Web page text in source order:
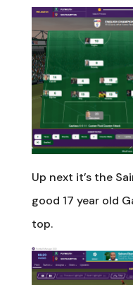
Up next it’s the
good 17 year old
top.